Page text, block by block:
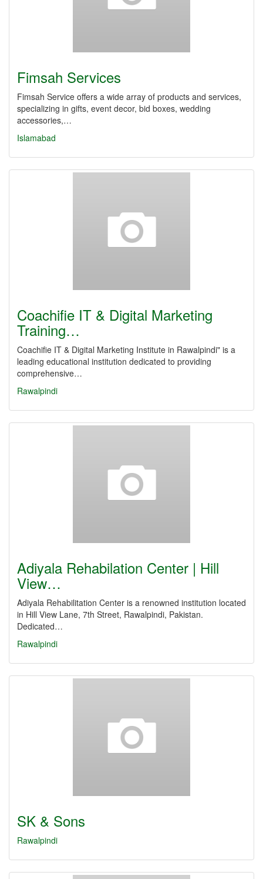
Fimsah Services
Fimsah Service offers a wide array of products and services,
specializing in gifts, event decor, bid boxes, wedding
accessories,…
Islamabad
Coachifie IT & Digital Marketing
Training…
Coachifie IT & Digital Marketing Institute in Rawalpindi" is a
leading educational institution dedicated to providing
comprehensive…
Rawalpindi
Adiyala Rehabilation Center | Hill
View…
Adiyala Rehabilitation Center is a renowned institution located
in Hill View Lane, 7th Street, Rawalpindi, Pakistan.
Dedicated…
Rawalpindi
SK & Sons
Rawalpindi